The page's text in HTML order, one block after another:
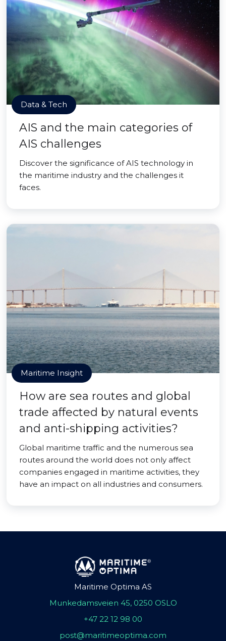
Data & Tech
AIS and the main categories of
AIS challenges
Discover the significance of AIS technology in
the maritime industry and the challenges it
faces.
Maritime Insight
How are sea routes and global
trade affected by natural events
and anti-shipping activities?
Global maritime traffic and the numerous sea
routes around the world does not only affect
companies engaged in maritime activities, they
have an impact on all industries and consumers.
Maritime Optima AS
Munkedamsveien 45, 0250 OSLO
+47 22 12 98 00
post@maritimeoptima.com